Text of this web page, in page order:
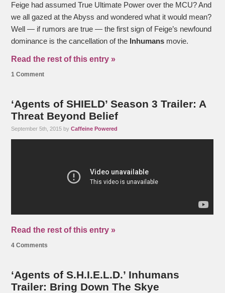
Feige had assumed True Ultimate Power over the MCU? And
we all gazed at the Abyss and wondered what it would mean?
Well — if rumors are true — the first sign of Feige’s newfound
dominance is the cancellation of the Inhumans movie.
Read the rest of this entry »
1 Comment
‘Agents of SHIELD’ Season 3 Trailer: A
Threat Beyond Belief
September 5th, 2015 byCaffeine Powered
Read the rest of this entry »
4 Comments
‘Agents of S.H.I.E.L.D.’ Inhumans
Trailer: Bring Down The Skye